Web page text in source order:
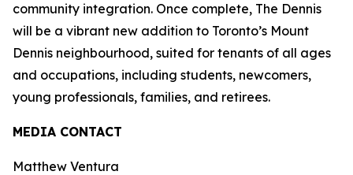
community integration. Once complete, The Dennis
will be a vibrant new addition to Toronto’s Mount
Dennis neighbourhood, suited for tenants of all ages
and occupations, including students, newcomers,
young professionals, families, and retirees.
MEDIA CONTACT
Matthew Ventura